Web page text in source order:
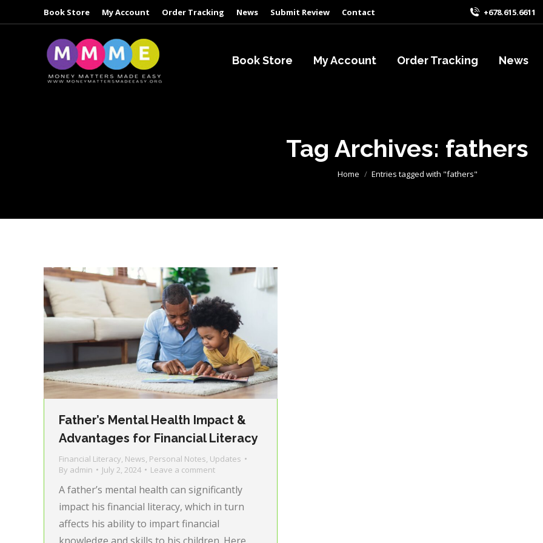
Book Store My Account Order Tracking News Submit Review Contact +678.615.6611
Book Store My Account Order Tracking News
Tag Archives: fathers
You are here:
Home Entries tagged with "fathers"
Father’s Mental Health Impact &
Advantages for Financial Literacy
Financial Literacy, News, Personal Notes, Updates
By admin July 2, 2024 Leave a comment
A father’s mental health can significantly
impact his financial literacy, which in turn
affects his ability to impart financial